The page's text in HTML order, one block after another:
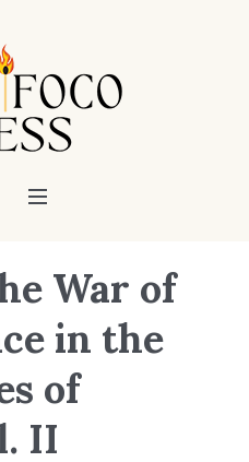
War of
in the
of
II